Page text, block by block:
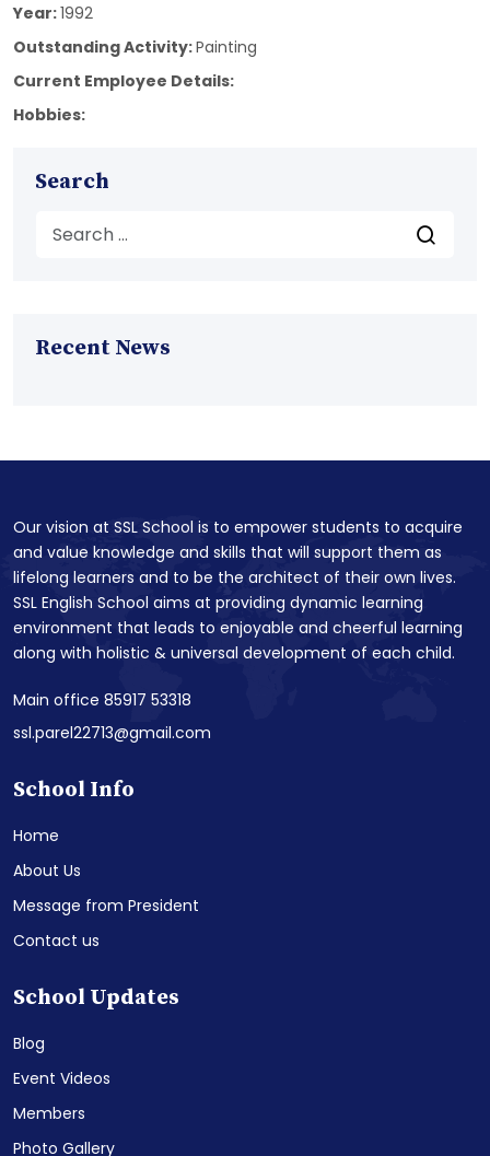
Year:1992
Outstanding Activity:Painting
Current Employee Details:
Hobbies:
Search
Recent News
Our vision at SSL School is to empower students to acquire
and value knowledge and skills that will support them as
lifelong learners and to be the architect of their own lives.
SSL English School aims at providing dynamic learning
environment that leads to enjoyable and cheerful learning
along with holistic & universal development of each child.
Main office 85917 53318
ssl.parel22713@gmail.com
School Info
Home
About Us
Message from President
Contact us
School Updates
Blog
Event Videos
Members
Photo Gallery